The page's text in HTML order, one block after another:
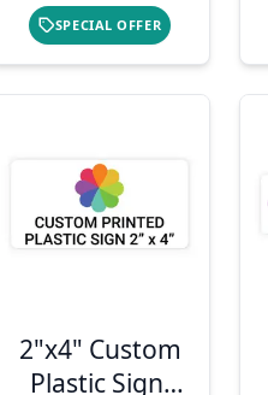
SPECIAL OFFER
2"x4" Custom
Plastic Sign,